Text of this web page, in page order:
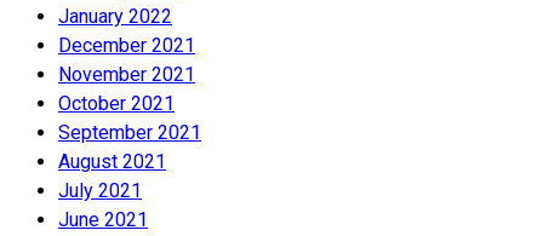
January 2022
December 2021
November 2021
October 2021
September 2021
August 2021
July 2021
June 2021